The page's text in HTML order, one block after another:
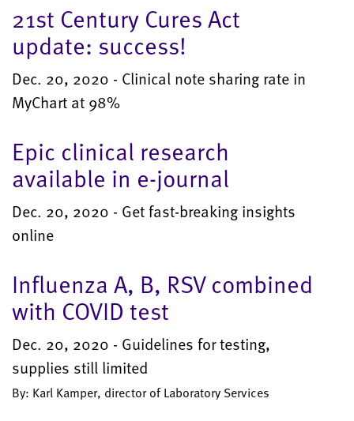
21st Century Cures Act
update: success!
Dec. 20, 2020 - Clinical note sharing rate in
MyChart at 98%
Epic clinical research
available in e-journal
Dec. 20, 2020 - Get fast-breaking insights
online
Influenza A, B, RSV combined
with COVID test
Dec. 20, 2020 - Guidelines for testing,
supplies still limited
By: Karl Kamper, director of Laboratory Services